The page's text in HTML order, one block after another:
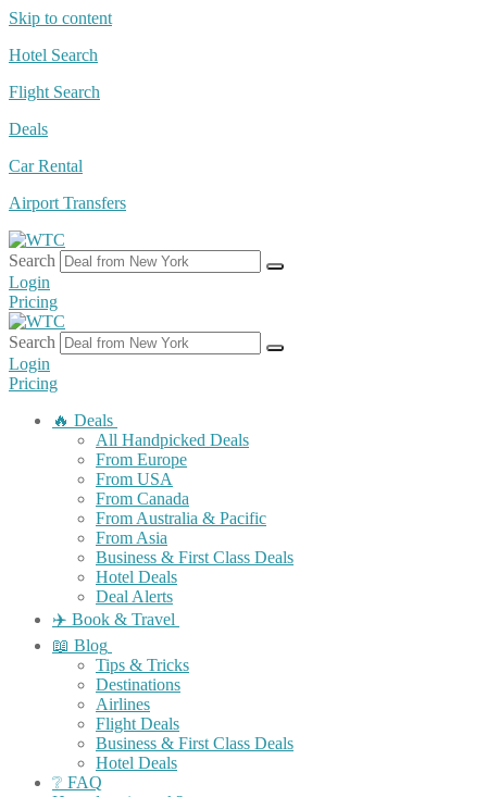
Skip to content
Hotel Search
Flight Search
Deals
Car Rental
Airport Transfers
Search
Login
Pricing
Search
Login
Pricing
🔥 Deals
All Handpicked Deals
From Europe
From USA
From Canada
From Australia & Pacific
From Asia
Business & First Class Deals
Hotel Deals
Deal Alerts
✈️ Book & Travel
📖 Blog
Tips & Tricks
Destinations
Airlines
Flight Deals
Business & First Class Deals
Hotel Deals
❔ FAQ